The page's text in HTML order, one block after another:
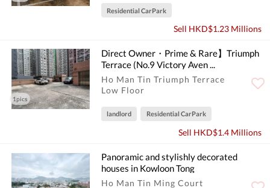
Residential CarPark
Sell HKD$1.23 Millions
1pics
Direct Owner・Prime & Rare】Triumph
Terrace (No.9 Victory Aven ...
Ho Man Tin Triumph Terrace
Low Floor
landlord Residential CarPark
Sell HKD$1.4 Millions
Panoramic and stylishly decorated
houses in Kowloon Tong
Ho Man Tin Ming Court